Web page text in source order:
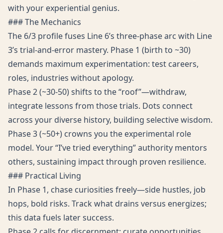
with your experiential genius.
### The Mechanics
The 6/3 profile fuses Line 6’s three-phase arc with Line
3’s trial-and-error mastery. Phase 1 (birth to ~30)
demands maximum experimentation: test careers,
roles, industries without apology.
Phase 2 (~30-50) shifts to the “roof”—withdraw,
integrate lessons from those trials. Dots connect
across your diverse history, building selective wisdom.
Phase 3 (~50+) crowns you the experimental role
model. Your “I’ve tried everything” authority mentors
others, sustaining impact through proven resilience.
### Practical Living
In Phase 1, chase curiosities freely—side hustles, job
hops, bold risks. Track what drains versus energizes;
this data fuels later success.